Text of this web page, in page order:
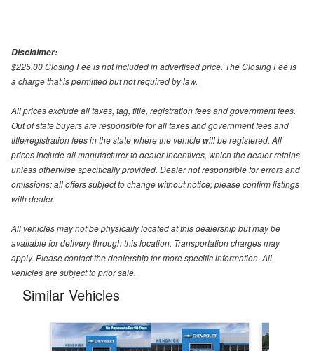
Disclaimer:
$225.00 Closing Fee is not included in advertised price. The Closing Fee is
a charge that is permitted but not required by law.
All prices exclude all taxes, tag, title, registration fees and government fees.
Out of state buyers are responsible for all taxes and government fees and
title/registration fees in the state where the vehicle will be registered. All
prices include all manufacturer to dealer incentives, which the dealer retains
unless otherwise specifically provided. Dealer not responsible for errors and
omissions; all offers subject to change without notice; please confirm listings
with dealer.
All vehicles may not be physically located at this dealership but may be
available for delivery through this location. Transportation charges may
apply. Please contact the dealership for more specific information. All
vehicles are subject to prior sale.
Similar Vehicles